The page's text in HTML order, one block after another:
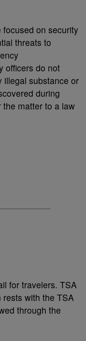
focused on security
threats to
officers do not
illegal substance or
during
matter to a law
for travelers. TSA
rests with the TSA
through the